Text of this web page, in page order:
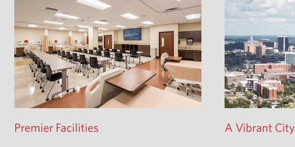
Premier Facilities A Vibrant City